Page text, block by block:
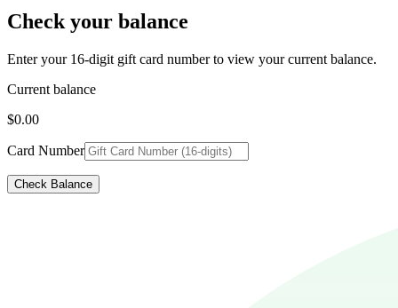
Check your balance
Enter your 16-digit gift card number to view your current balance.
Current balance
$0.00
Card Number
Check Balance